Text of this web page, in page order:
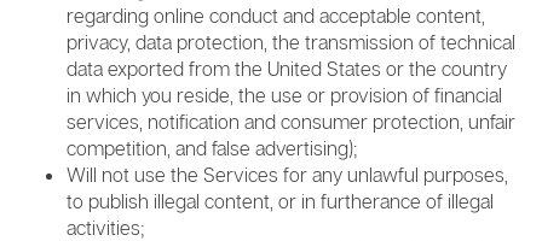
regarding online conduct and acceptable content,
privacy, data protection, the transmission of technical
data exported from the United States or the country
in which you reside, the use or provision of financial
services, notification and consumer protection, unfair
competition, and false advertising);
Will not use the Services for any unlawful purposes,
to publish illegal content, or in furtherance of illegal
activities;